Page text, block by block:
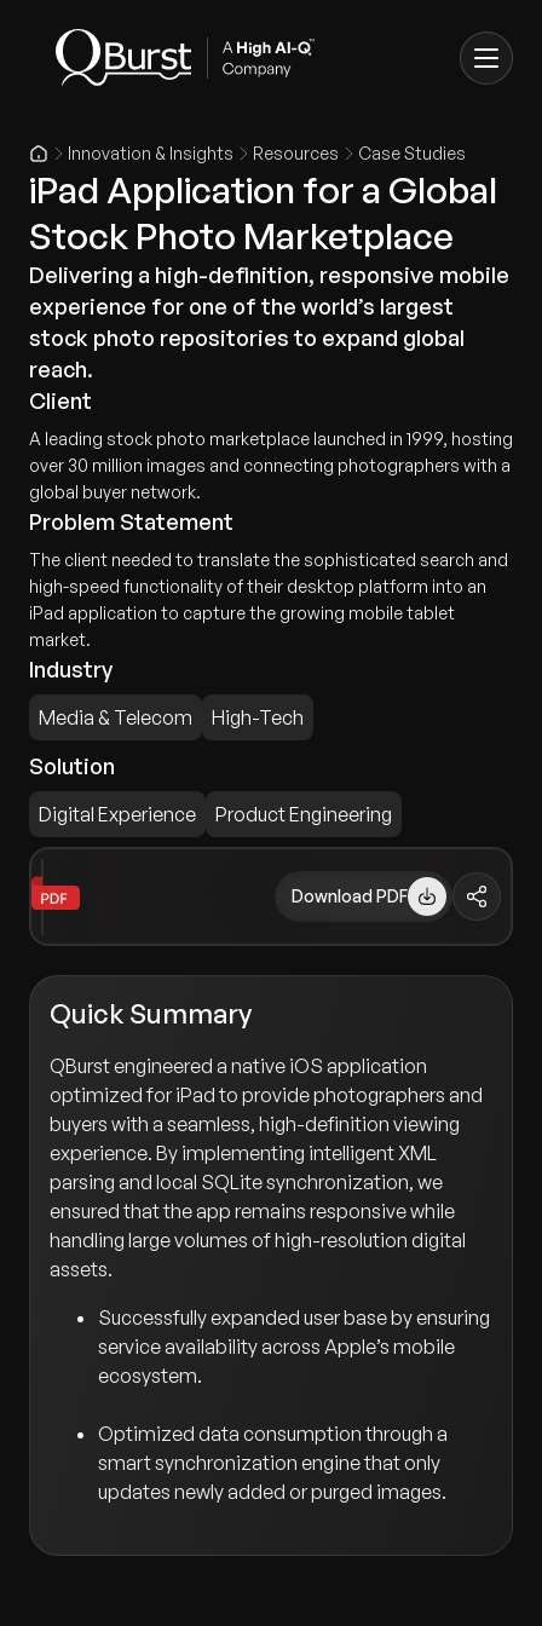
Innovation & Insights Resources Case Studies
iPad Application for a Global
Stock Photo Marketplace
Delivering a high-definition, responsive mobile
experience for one of the world’s largest
stock photo repositories to expand global
reach.
Client
A leading stock photo marketplace launched in 1999, hosting
over 30 million images and connecting photographers with a
global buyer network.
Problem Statement
The client needed to translate the sophisticated search and
high-speed functionality of their desktop platform into an
iPad application to capture the growing mobile tablet
market.
Industry
Media & Telecom High-Tech
Solution
Digital Experience Product Engineering
Download PDF
Quick Summary
QBurst engineered a native iOS application
optimized for iPad to provide photographers and
buyers with a seamless, high-definition viewing
experience. By implementing intelligent XML
parsing and local SQLite synchronization, we
ensured that the app remains responsive while
handling large volumes of high-resolution digital
assets.
Successfully expanded user base by ensuring
service availability across Apple’s mobile
ecosystem.
Optimized data consumption through a
smart synchronization engine that only
updates newly added or purged images.